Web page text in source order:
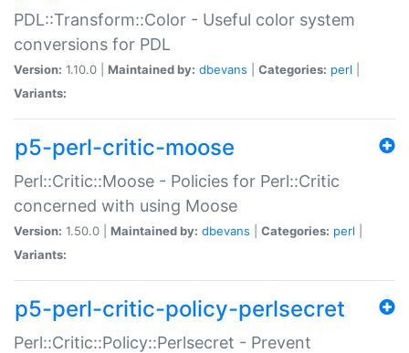
PDL::Transform::Color - Useful color system
conversions for PDL
Version: 1.10.0 | Maintained by: dbevans Categories: perl
Variants:
p5-perl-critic-moose
Perl::Critic::Moose - Policies for Perl::Critic
concerned with using Moose
Version: 1.50.0 | Maintained by: dbevans Categories: perl
Variants:
p5-perl-critic-policy-perlsecret
Perl::Critic::Policy::Perlsecret - Prevent